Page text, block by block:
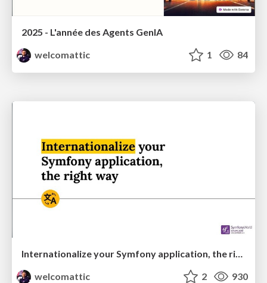
2025 - L'année des Agents GenIA
welcomattic
1 84
Internationalize your Symfony application, the right way
welcomattic
2 930